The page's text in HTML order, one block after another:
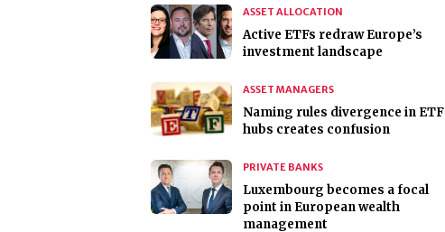
ASSET ALLOCATION
Active ETFs redraw Europe’s
investment landscape
ASSET MANAGERS
Naming rules divergence in ETF
hubs creates confusion
PRIVATE BANKS
Luxembourg becomes a focal
point in European wealth
management